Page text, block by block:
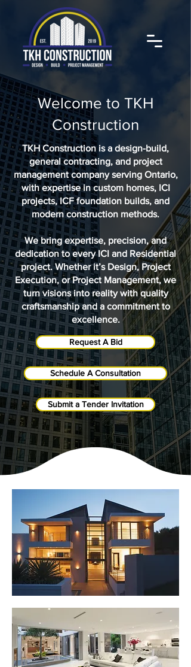
Welcome to TKH
Construction
TKH Construction is a design-build,
general contracting, and project
management company serving Ontario,
with expertise in custom homes, ICI
projects, ICF foundation builds, and
modern construction methods.
We bring expertise, precision, and
dedication to every ICI and Residential
project. Whether it’s Design, Project
Execution, or Project Management, we
turn visions into reality with quality
craftsmanship and a commitment to
excellence.
Request A Bid
Schedule A Consultation
Submit a Tender Invitation